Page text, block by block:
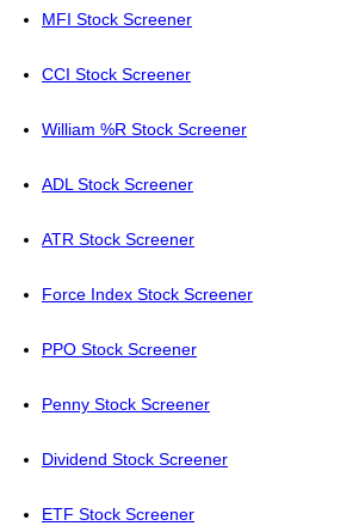
MFI Stock Screener
CCI Stock Screener
William %R Stock Screener
ADL Stock Screener
ATR Stock Screener
Force Index Stock Screener
PPO Stock Screener
Penny Stock Screener
Dividend Stock Screener
ETF Stock Screener